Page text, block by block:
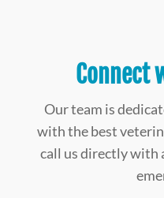
Connect
Our team is
with the best
call us directly with